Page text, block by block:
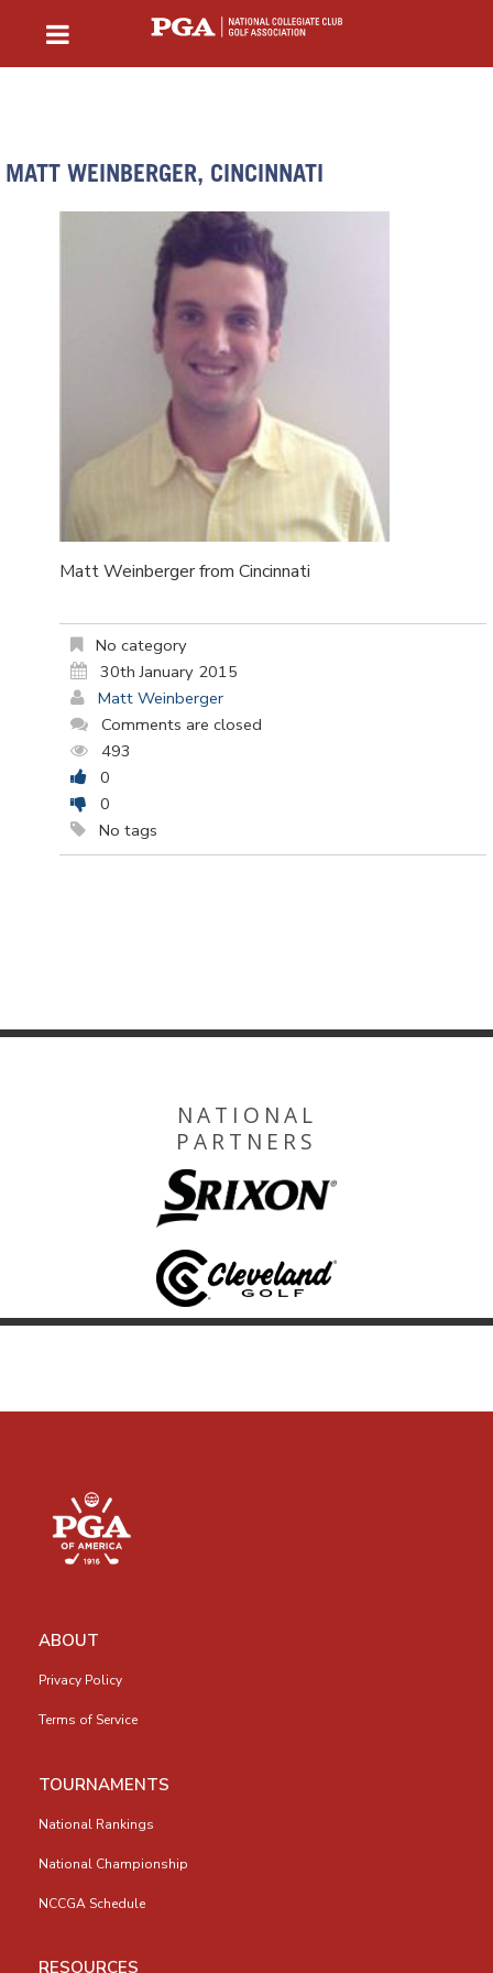
MATT WEINBERGER, CINCINNATI
Matt Weinberger from Cincinnati
No category
30th January 2015
Matt Weinberger
Comments are closed
493
0
0
No tags
NATIONAL
PARTNERS
ABOUT
Privacy Policy
Terms of Service
TOURNAMENTS
National Rankings
National Championship
NCCGA Schedule
RESOURCES